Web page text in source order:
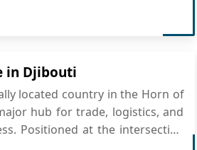
in Djibouti
located country in the Horn of
hub for trade, logistics, and
Positioned at the intersection